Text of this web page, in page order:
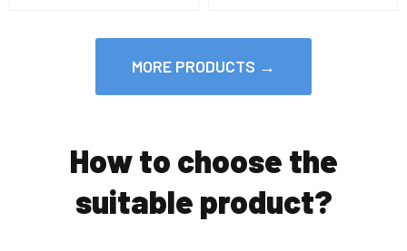
MORE PRODUCTS →
How to choose the
suitable product?